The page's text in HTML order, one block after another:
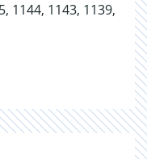
1144, 1143, 1139,